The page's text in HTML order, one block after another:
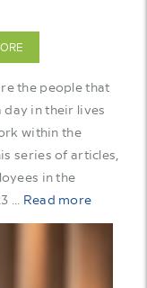
the people that
day in their lives
within the
series of articles,
in the
… Read more